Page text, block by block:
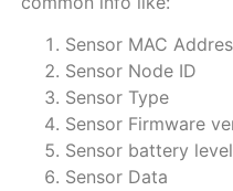
Sensor MAC
Sensor Node ID
Sensor Type
Sensor Firmware
Sensor battery level
Sensor Data